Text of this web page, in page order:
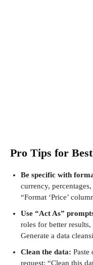
Pro Tips for
Be specific with
currency,
“Format ‘Price’
Use “Act As”
roles for better results,
Generate a data
Clean the data: Paste
request: “Clean this